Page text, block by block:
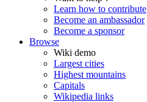
Learn how to contribute
Become an ambassador
Become a sponsor
Browse
Wiki demo
Largest cities
Highest mountains
Capitals
Wikipedia links